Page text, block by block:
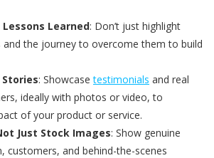
Learned: Don’t just highlight
and the journey to overcome them to build
: Showcasetestimonials and real
ideally with photos or video, to
of your product or service.
Just Stock Images: Show genuine
customers, and behind-the-scenes